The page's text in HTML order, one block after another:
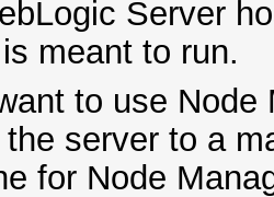
Server
meant to run.
to use
server to a
for Node